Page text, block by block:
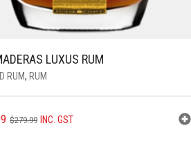
LUXUS RUM
RUM, RUM
$279.99 ORIGINAL
CURRENT
INC. GST